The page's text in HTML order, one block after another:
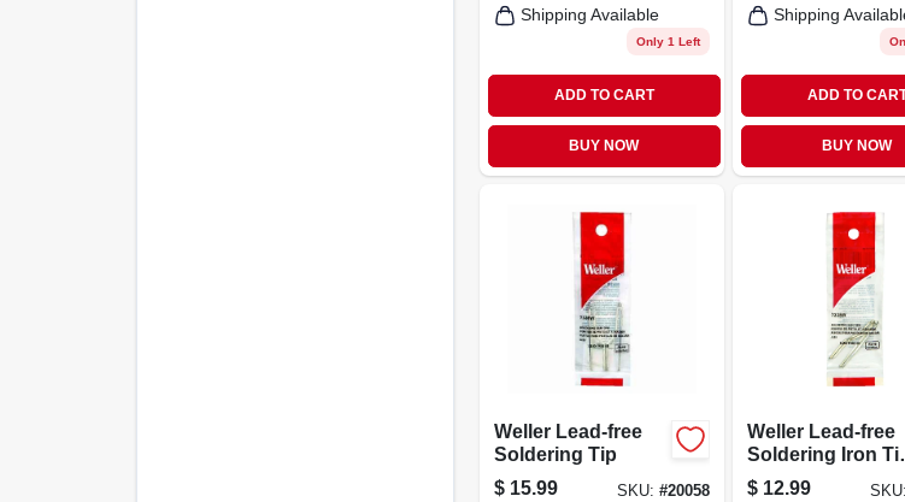
Shipping Available
Only 1 Left
ADD TO CART
BUY NOW
Shipping
ADD TO
BUY NOW
Weller Lead-free
Soldering Tip
$ 15.99 SKU: #20058
Weller Lead-free
Soldering Iron
1 Pc.
$ 12.99 SKU: